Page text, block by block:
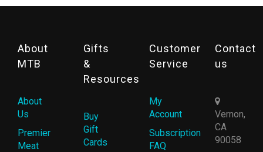
About
MTB
About
Us
Premier
Meat
Gifts
&
Resources
Buy
Gift
Cards
Customer
Service
My
Account
Subscription
FAQ
Contact
us
Vernon,
CA
90058